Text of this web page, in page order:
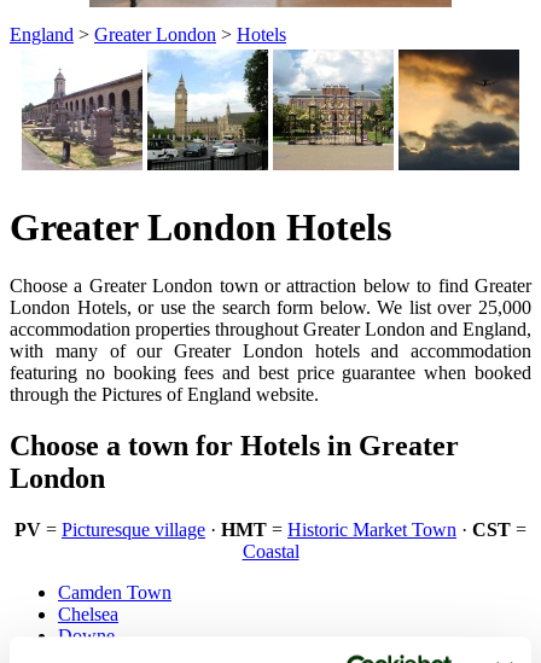
England > Greater London > Hotels
Greater London Hotels
Choose a Greater London town or attraction below to find Greater
London Hotels, or use the search form below. We list over 25,000
accommodation properties throughout Greater London and England,
with many of our Greater London hotels and accommodation
featuring no booking fees and best price guarantee when booked
through the Pictures of England website.
Choose a town for Hotels in Greater
London
PV = Picturesque village · HMT = Historic Market Town · CST =
Coastal
Camden Town
Chelsea
Downe